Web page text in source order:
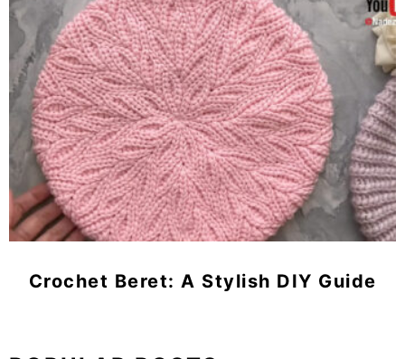
Crochet Beret: A Stylish DIY Guide